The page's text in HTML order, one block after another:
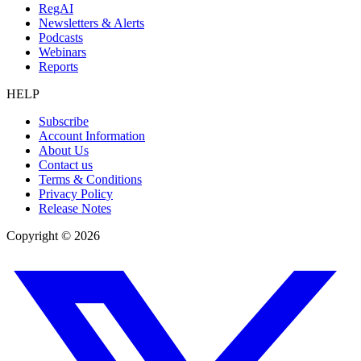
RegAI
Newsletters & Alerts
Podcasts
Webinars
Reports
HELP
Subscribe
Account Information
About Us
Contact us
Terms & Conditions
Privacy Policy
Release Notes
Copyright © 2026